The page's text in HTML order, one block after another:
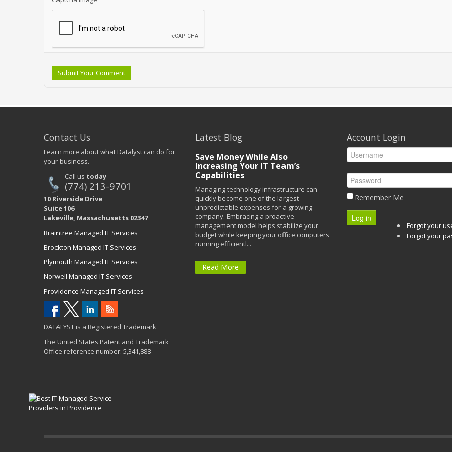
Submit Your Comment
Contact Us
Learn more about what Datalyst can do for
your business.
Call us today
(774) 213-9701
10 Riverside Drive
Suite 106
Lakeville, Massachusetts 02347
Braintree Managed IT Services
Brockton Managed IT Services
Plymouth Managed IT Services
Norwell Managed IT Services
Providence Managed IT Services
DATALYST is a Registered Trademark
The United States Patent and Trademark
Office reference number: 5,341,888
Latest Blog
Save Money While Also
Increasing Your IT Team’s
Capabilities
Managing technology infrastructure can
quickly become one of the largest
unpredictable expenses for a growing
company. Embracing a proactive
management model helps stabilize your
budget while keeping your office computers
running efficientl...
Read More
Account Login
Remember Me
Log in
Forgot your
Forgot your